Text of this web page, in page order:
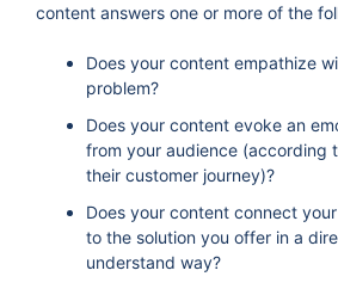
content answers one or more of the
Does your content empathize
problem?
Does your content evoke an
from your audience (according
their customer journey)?
Does your content connect
to the solution you offer in a
understand way?